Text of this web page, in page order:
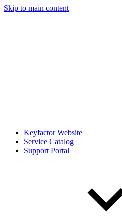
Skip to main content
Keyfactor Website
Service Catalog
Support Portal